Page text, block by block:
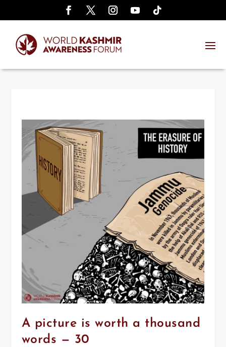
A picture is worth a thousand
words — 30